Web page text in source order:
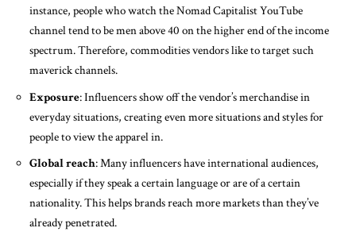
instance, people who watch the Nomad Capitalist YouTube
channel tend to be men above 40 on the higher end of the income
spectrum. Therefore, commodities vendors like to target such
maverick channels.
Exposure: Influencers show off the vendor’s merchandise in
everyday situations, creating even more situations and styles for
people to view the apparel in.
Global reach: Many influencers have international audiences,
especially if they speak a certain language or are of a certain
nationality. This helps brands reach more markets than they’ve
already penetrated.